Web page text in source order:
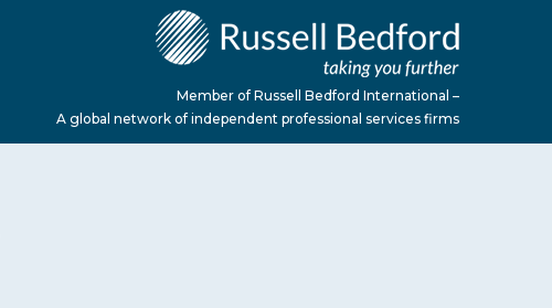
Member of Russell Bedford International –
A global network of independent professional services firms